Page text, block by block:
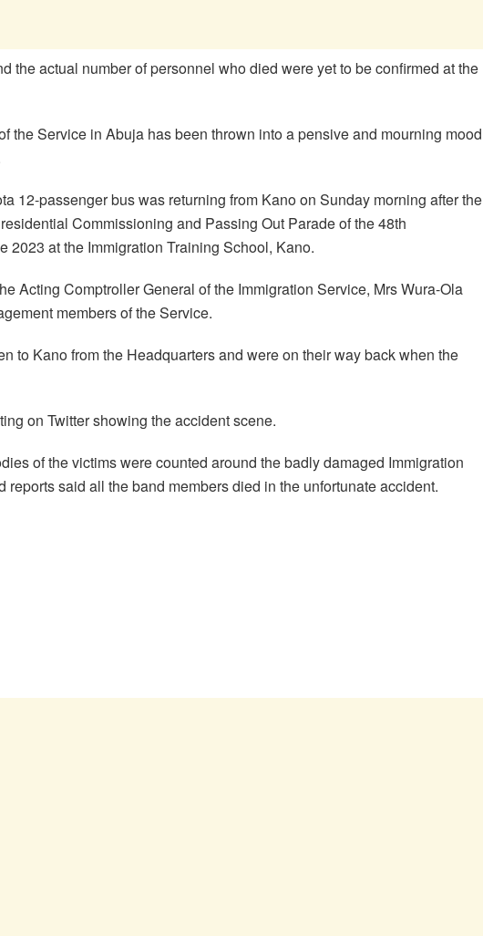
the actual number of personnel who died were yet to be confirmed at the
the Service in Abuja has been thrown into a pensive and mourning mood
12-passenger bus was returning from Kano on Sunday morning after the
Commissioning and Passing Out Parade of the 48th
2023 at the Immigration Training School, Kano.
Acting Comptroller General of the Immigration Service, Mrs Wura-Ola
members of the Service.
to Kano from the Headquarters and were on their way back when the
on Twitter showing the accident scene.
of the victims were counted around the badly damaged Immigration
reports said all the band members died in the unfortunate accident.